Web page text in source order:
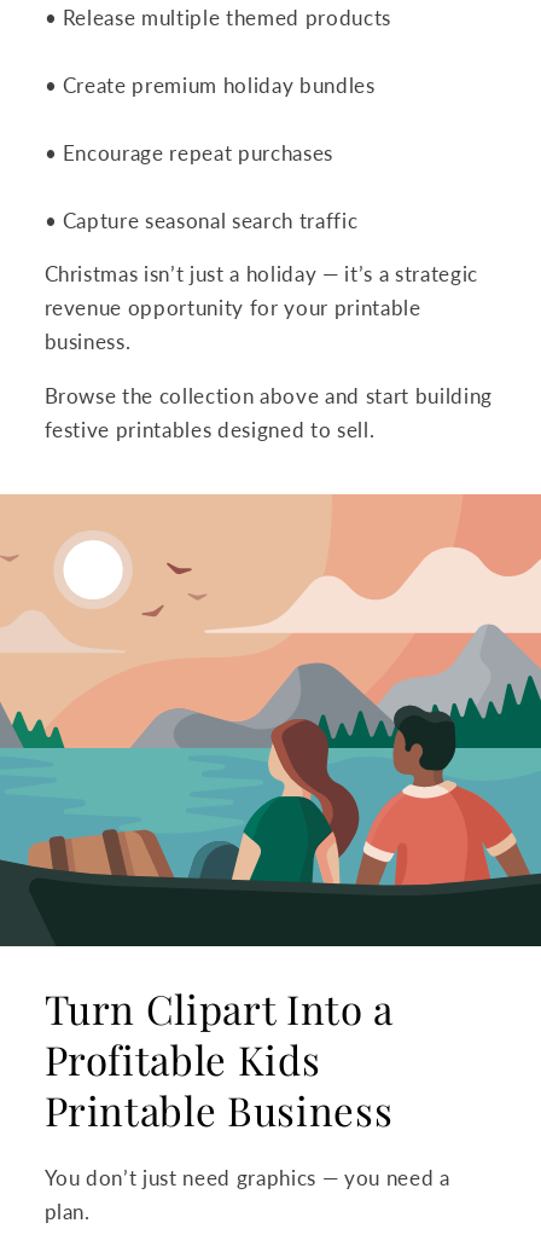
• Release multiple themed products
• Create premium holiday bundles
• Encourage repeat purchases
• Capture seasonal search traffic
Christmas isn’t just a holiday — it’s a strategic
revenue opportunity for your printable
business.
Browse the collection above and start building
festive printables designed to sell.
Turn Clipart Into a
Profitable Kids
Printable Business
You don’t just need graphics — you need a
plan.